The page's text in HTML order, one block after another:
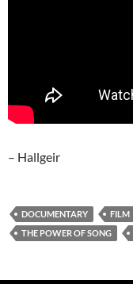
– Hallgeir
DOCUMENTARY FILM
THE POWER OF SONG